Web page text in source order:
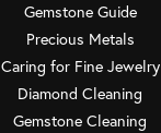
Gemstone Guide
Precious Metals
Caring for Fine Jewelry
Diamond Cleaning
Gemstone Cleaning